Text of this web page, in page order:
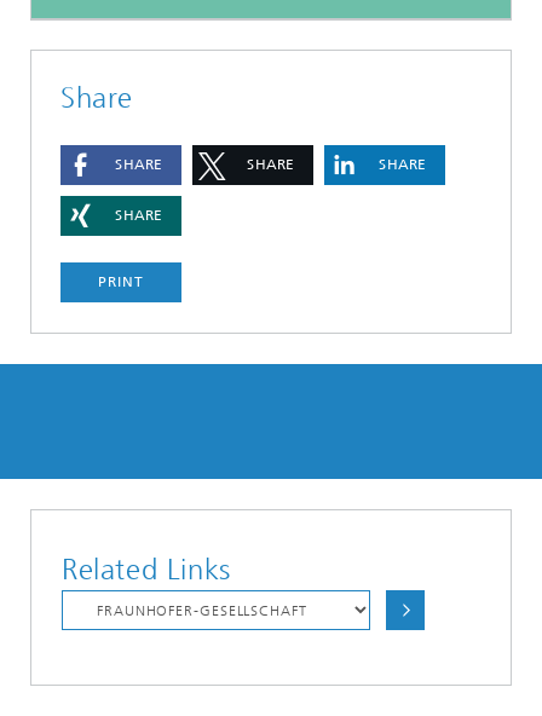
Share
SHARE SHARE SHARE
SHARE
PRINT
Related Links